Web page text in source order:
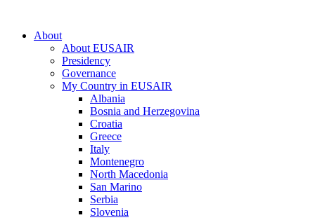
About
About EUSAIR
Presidency
Governance
My Country in EUSAIR
Albania
Bosnia and Herzegovina
Croatia
Greece
Italy
Montenegro
North Macedonia
San Marino
Serbia
Slovenia